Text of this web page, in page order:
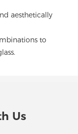
aesthetically
to
Us